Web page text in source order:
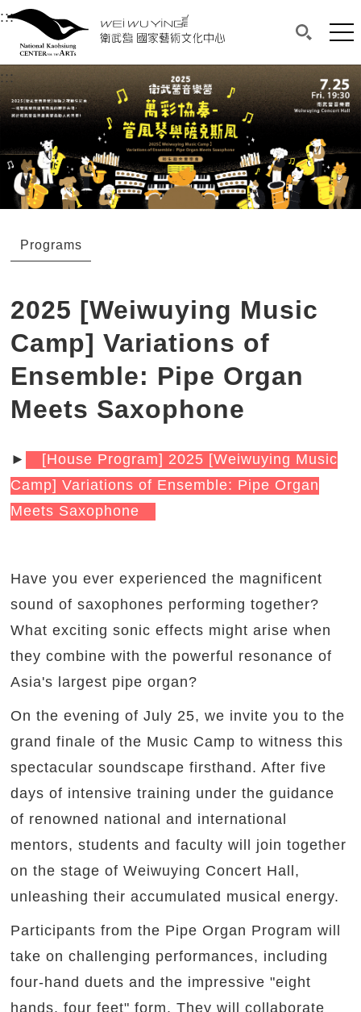
衛武營國家藝術文化中心
Main content area shows the content of each page.
:::Upper block, containing the links to the
衛武營國家藝術文化中心
::: Main content area shows the content of each
Programs
2025 [Weiwuying Music
Camp] Variations of
Ensemble: Pipe Organ
Meets Saxophone
►
[House Program] 2025 [Weiwuying Music
Camp] Variations of Ensemble: Pipe Organ
Meets Saxophone
Have you ever experienced the magnificent
sound of saxophones performing together?
What exciting sonic effects might arise when
they combine with the powerful resonance of
Asia's largest pipe organ?
On the evening of July 25, we invite you to the
grand finale of the Music Camp to witness this
spectacular soundscape firsthand. After five
days of intensive training under the guidance
of renowned national and international
mentors, students and faculty will join together
on the stage of Weiwuying Concert Hall,
unleashing their accumulated musical energy.
Participants from the Pipe Organ Program will
take on challenging performances, including
four-hand duets and the impressive "eight
hands, four feet" form. They will collaborate